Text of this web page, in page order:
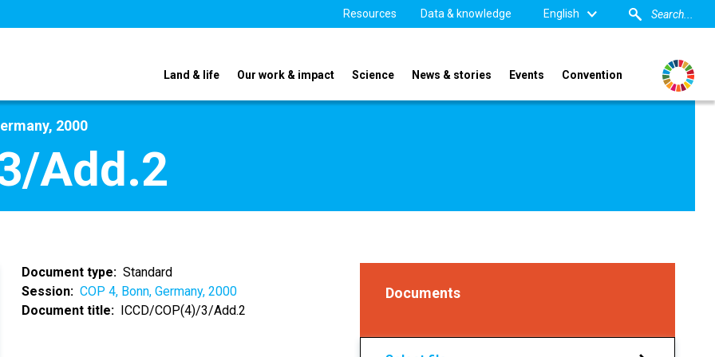
Resources Data & knowledge English
Land & life Our work & impact Science News & stories Events Convention
2000
Add.2
Document type
Standard
Session
COP 4, Bonn, Germany, 2000
Document title
ICCD/COP(4)/3/Add.2
Documents